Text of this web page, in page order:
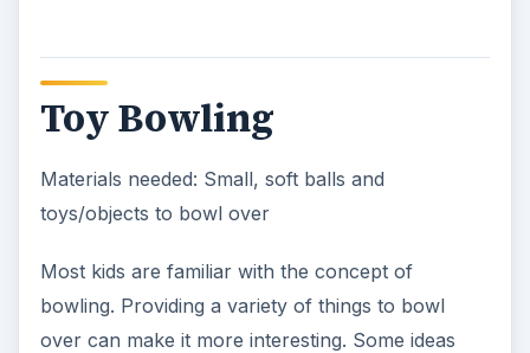
Toy Bowling
Materials needed: Small, soft balls and
toys/objects to bowl over
Most kids are familiar with the concept of
bowling. Providing a variety of things to bowl
over can make it more interesting. Some ideas